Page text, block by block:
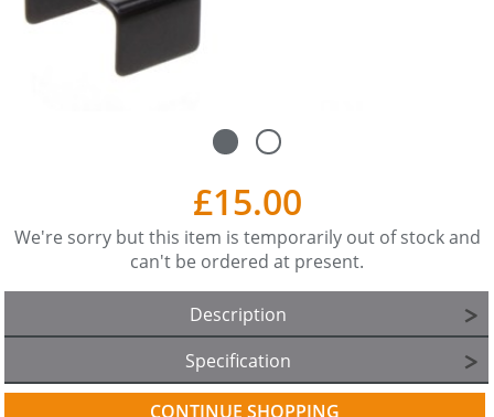
£15.00
We're sorry but this item is temporarily out of stock and
can't be ordered at present.
Description
Specification
CONTINUE SHOPPING